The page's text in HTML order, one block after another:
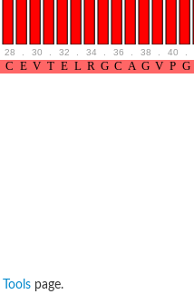
28 30 32 34 36 38 40
Tools page.